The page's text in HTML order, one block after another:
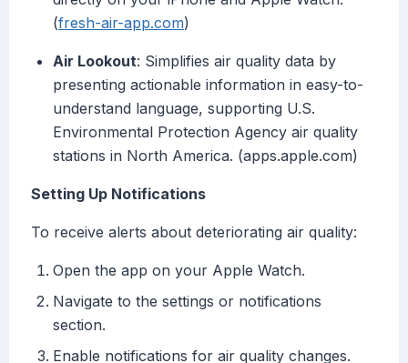
(fresh-air-app.com)
Air Lookout: Simplifies air quality data by
presenting actionable information in easy-to-
understand language, supporting U.S.
Environmental Protection Agency air quality
stations in North America. (apps.apple.com)
Setting Up Notifications
To receive alerts about deteriorating air quality:
Open the app on your Apple Watch.
Navigate to the settings or notifications
section.
Enable notifications for air quality changes.